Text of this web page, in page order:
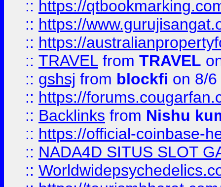
:: https://
:: https://
:: https://
:: TRAVEL from TRAVEL
:: gshsj from blockfi on 8/
:: https://
:: Backlinks from Nishu
:: https://official-coinbase-
:: NADA4D SITUS SLOT
::